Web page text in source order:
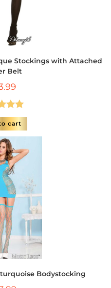
Stockings with Attached
Belt
5.00
of 5
cart
Bodystocking